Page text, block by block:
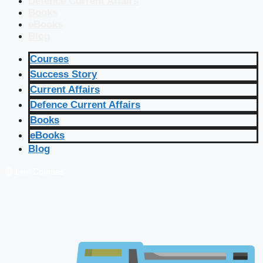
Courses
Success Story
Current Affairs
Defence Current Affairs
Books
eBooks
Blog